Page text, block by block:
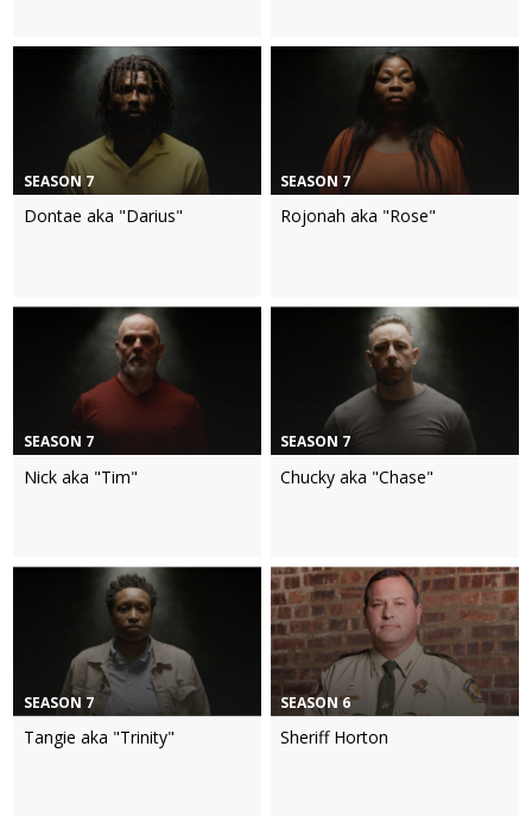
SEASON 7
Dontae aka "Darius"
SEASON 7
Rojonah aka "Rose"
SEASON 7
Nick aka "Tim"
SEASON 7
Chucky aka "Chase"
SEASON 7
Tangie aka "Trinity"
SEASON 6
Sheriff Horton